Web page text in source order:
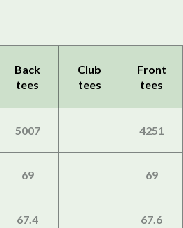
Back
tees
Club
tees
Front
tees
5007 4251
69 69
67.4 67.6